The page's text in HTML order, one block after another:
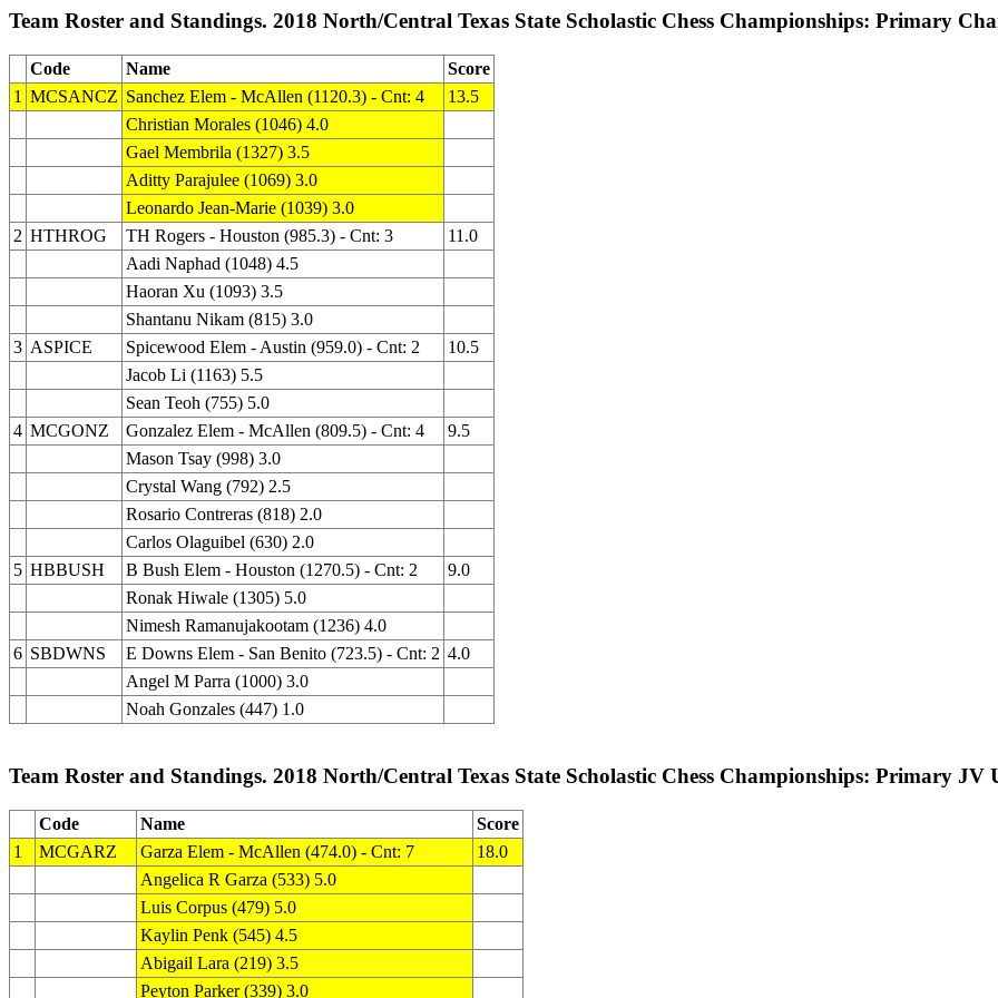
Team Roster and Standings. 2018 North/Central Texas State Scholastic Chess Championships: Primary
Code Name
Score
1 MCSANCZ Sanchez Elem - McAllen (1120.3) - Cnt: 4
13.5
Christian Morales (1046) 4.0
Gael Membrila (1327) 3.5
Aditty Parajulee (1069) 3.0
Leonardo Jean-Marie (1039) 3.0
2 HTHROG TH Rogers - Houston (985.3) - Cnt: 3
11.0
Aadi Naphad (1048) 4.5
Haoran Xu (1093) 3.5
Shantanu Nikam (815) 3.0
3 ASPICE Spicewood Elem - Austin (959.0) - Cnt: 2
10.5
Jacob Li (1163) 5.5
Sean Teoh (755) 5.0
4 MCGONZ Gonzalez Elem - McAllen (809.5) - Cnt: 4
9.5
Mason Tsay (998) 3.0
Crystal Wang (792) 2.5
Rosario Contreras (818) 2.0
Carlos Olaguibel (630) 2.0
5 HBBUSH B Bush Elem - Houston (1270.5) - Cnt: 2
9.0
Ronak Hiwale (1305) 5.0
Nimesh Ramanujakootam (1236) 4.0
6 SBDWNS E Downs Elem - San Benito (723.5) - Cnt: 2 4.0
Angel M Parra (1000) 3.0
Noah Gonzales (447) 1.0
Team Roster and Standings. 2018 North/Central Texas State Scholastic Chess Championships: Primary JV
Code Name
Score
1
MCGARZ Garza Elem - McAllen (474.0) - Cnt: 7
18.0
Angelica R Garza (533) 5.0
Luis Corpus (479) 5.0
Kaylin Penk (545) 4.5
Abigail Lara (219) 3.5
Peyton Parker (339) 3.0